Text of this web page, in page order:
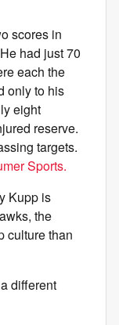
scores in
had just 70
each the
only to his
eight
reserve.
targets.
Sports.
Kupp is
the
culture than
different